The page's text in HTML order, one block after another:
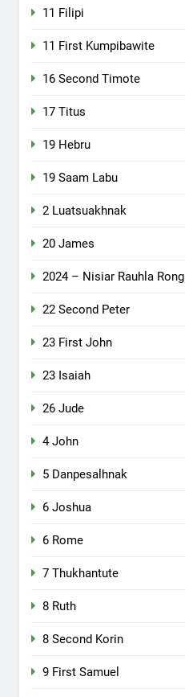
11 Filipi
11 First Kumpibawite
16 Second Timote
17 Titus
19 Hebru
19 Saam Labu
2 Luatsuakhnak
20 James
2024 – Nisiar Rauhla Rong
22 Second Peter
23 First John
23 Isaiah
26 Jude
4 John
5 Danpesalhnak
6 Joshua
6 Rome
7 Thukhantute
8 Ruth
8 Second Korin
9 First Samuel